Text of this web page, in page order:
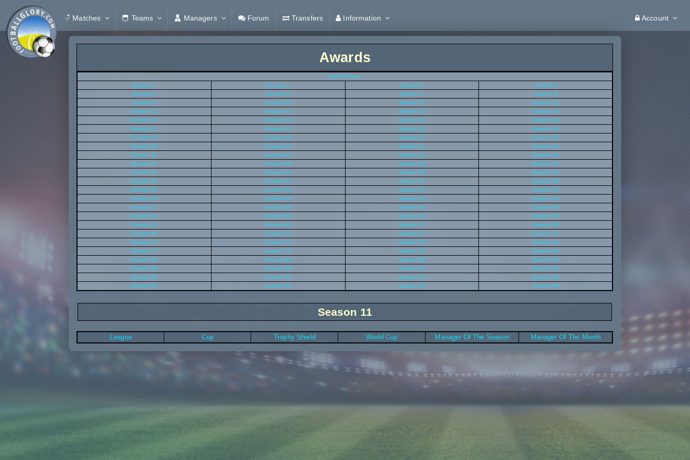
Matches Teams Managers Forum Transfers Information Account
Awards
Hall Of Fame
Season 1
Season 2 Season 3
Season 4
Season 5
Season 6 Season 7
Season 8
Season 9
Season 10 Season 11
Season 12
Season 13
Season 14 Season 15
Season 16
Season 17
Season 18 Season 19
Season 20
Season 21
Season 22 Season 23
Season 24
Season 25
Season 26 Season 27
Season 28
Season 29
Season 30 Season 31
Season 32
Season 33
Season 34 Season 35
Season 36
Season 37
Season 38 Season 39
Season 40
Season 41
Season 42 Season 43
Season 44
Season 45
Season 46 Season 47
Season 48
Season 49
Season 50 Season 51
Season 52
Season 53
Season 54 Season 55
Season 56
Season 57
Season 58 Season 59
Season 60
Season 61
Season 62 Season 63
Season 64
Season 65
Season 66 Season 67
Season 68
Season 69
Season 70 Season 71
Season 72
Season 73
Season 74 Season 75
Season 76
Season 77
Season 78 Season 79
Season 80
Season 81
Season 82 Season 83
Season 84
Season 85
Season 86 Season 87
Season 88
Season 89
Season 90 Season 91
Season 92
Season 93
Season 94 Season 95 Season 96
Season 11
League Cup Trophy Shield World Cup Manager Of The Season Manager Of The Month